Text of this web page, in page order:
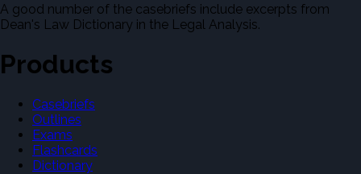
A good number of the casebriefs include excerpts from
Dean's Law Dictionary in the Legal Analysis.
Products
Casebriefs
Outlines
Exams
Flashcards
Dictionary